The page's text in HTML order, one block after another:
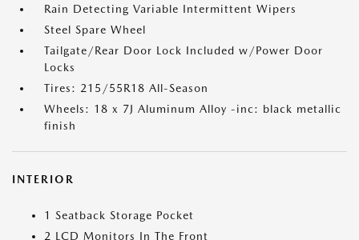
Rain Detecting Variable Intermittent Wipers
Steel Spare Wheel
Tailgate/Rear Door Lock Included w/Power Door
Locks
Tires: 215/55R18 All-Season
Wheels: 18 x 7J Aluminum Alloy -inc: black metallic
finish
INTERIOR
1 Seatback Storage Pocket
2 LCD Monitors In The Front